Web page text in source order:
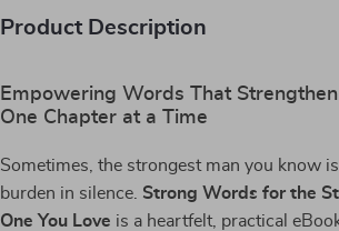
Product Description
Empowering Words That
One Chapter at a Time
Sometimes, the strongest man you know
burden in silence. Strong Words for the
One You Love is a heartfelt, practical